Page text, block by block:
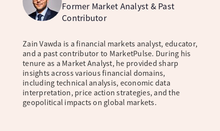
Former Market Analyst & Past
Contributor
Zain Vawda is a financial markets analyst, educator,
and a past contributor to MarketPulse. During his
tenure as a Market Analyst, he provided sharp
insights across various financial domains,
including technical analysis, economic data
interpretation, price action strategies, and the
geopolitical impacts on global markets.